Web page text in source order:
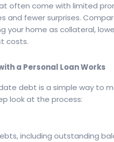
often come with limited
and fewer surprises.
your home as collateral,
costs.
a Personal Loan Works
debt is a simple way to
look at the process:
including outstanding